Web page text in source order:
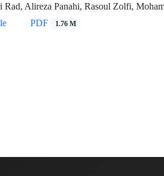
Rad, Alireza Panahi, Rasoul Zolfi,
PDF 1.76 M